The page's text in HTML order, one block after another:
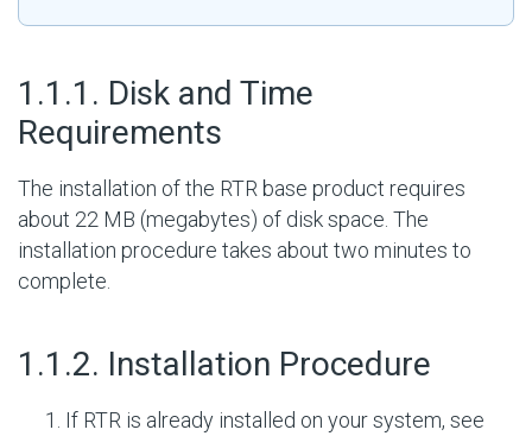
1.1.1. Disk and Time
Requirements
The installation of the RTR base product requires
about 22 MB (megabytes) of disk space. The
installation procedure takes about two minutes to
complete.
1.1.2. Installation Procedure
If RTR is already installed on your system, see